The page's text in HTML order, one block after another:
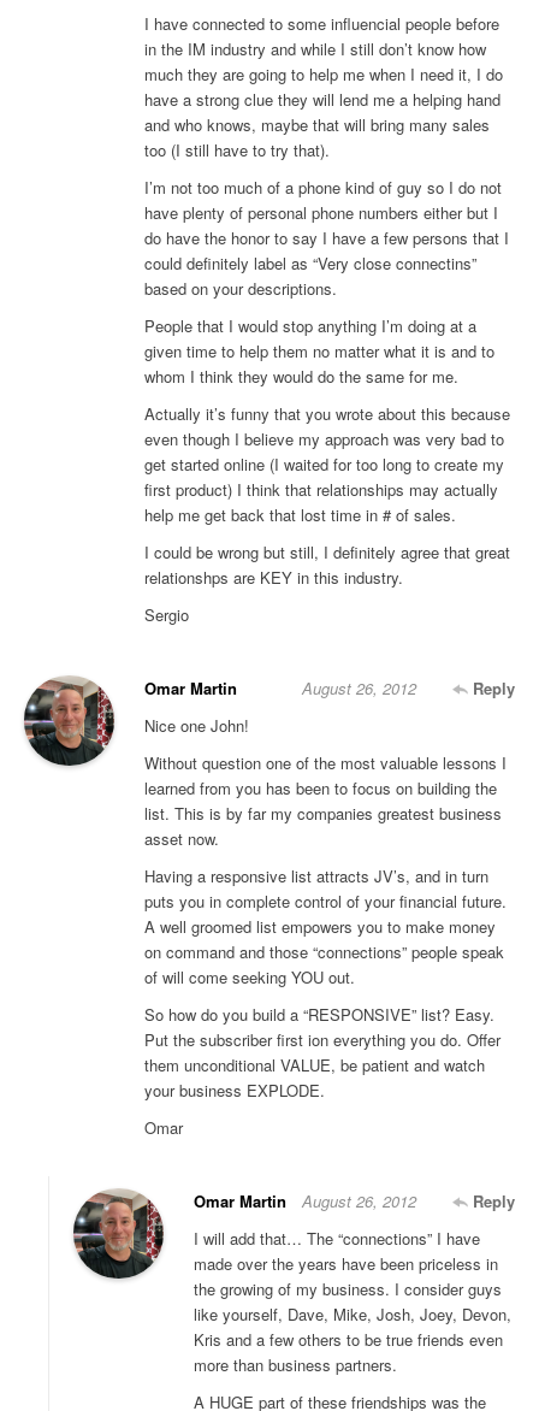
I have connected to some influencial people before
in the IM industry and while I still don’t know how
much they are going to help me when I need it, I do
have a strong clue they will lend me a helping hand
and who knows, maybe that will bring many sales
too (I still have to try that).
I’m not too much of a phone kind of guy so I do not
have plenty of personal phone numbers either but I
do have the honor to say I have a few persons that I
could definitely label as “Very close connectins”
based on your descriptions.
People that I would stop anything I’m doing at a
given time to help them no matter what it is and to
whom I think they would do the same for me.
Actually it’s funny that you wrote about this because
even though I believe my approach was very bad to
get started online (I waited for too long to create my
first product) I think that relationships may actually
help me get back that lost time in # of sales.
I could be wrong but still, I definitely agree that great
relationshps are KEY in this industry.
Sergio
Omar Martin Reply
August 26, 2012
Nice one John!
Without question one of the most valuable lessons I
learned from you has been to focus on building the
list. This is by far my companies greatest business
asset now.
Having a responsive list attracts JV’s, and in turn
puts you in complete control of your financial future.
A well groomed list empowers you to make money
on command and those “connections” people speak
of will come seeking YOU out.
So how do you build a “RESPONSIVE” list? Easy.
Put the subscriber first ion everything you do. Offer
them unconditional VALUE, be patient and watch
your business EXPLODE.
Omar
Omar Martin Reply
August 26, 2012
I will add that… The “connections” I have
made over the years have been priceless in
the growing of my business. I consider guys
like yourself, Dave, Mike, Josh, Joey, Devon,
Kris and a few others to be true friends even
more than business partners.
A HUGE part of these friendships was the